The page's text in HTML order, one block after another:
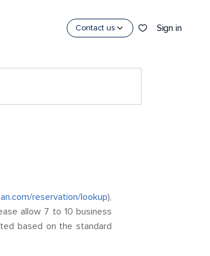
Contact us Sign in
reservation/lookup),
allow 7 to 10 business
based on the standard